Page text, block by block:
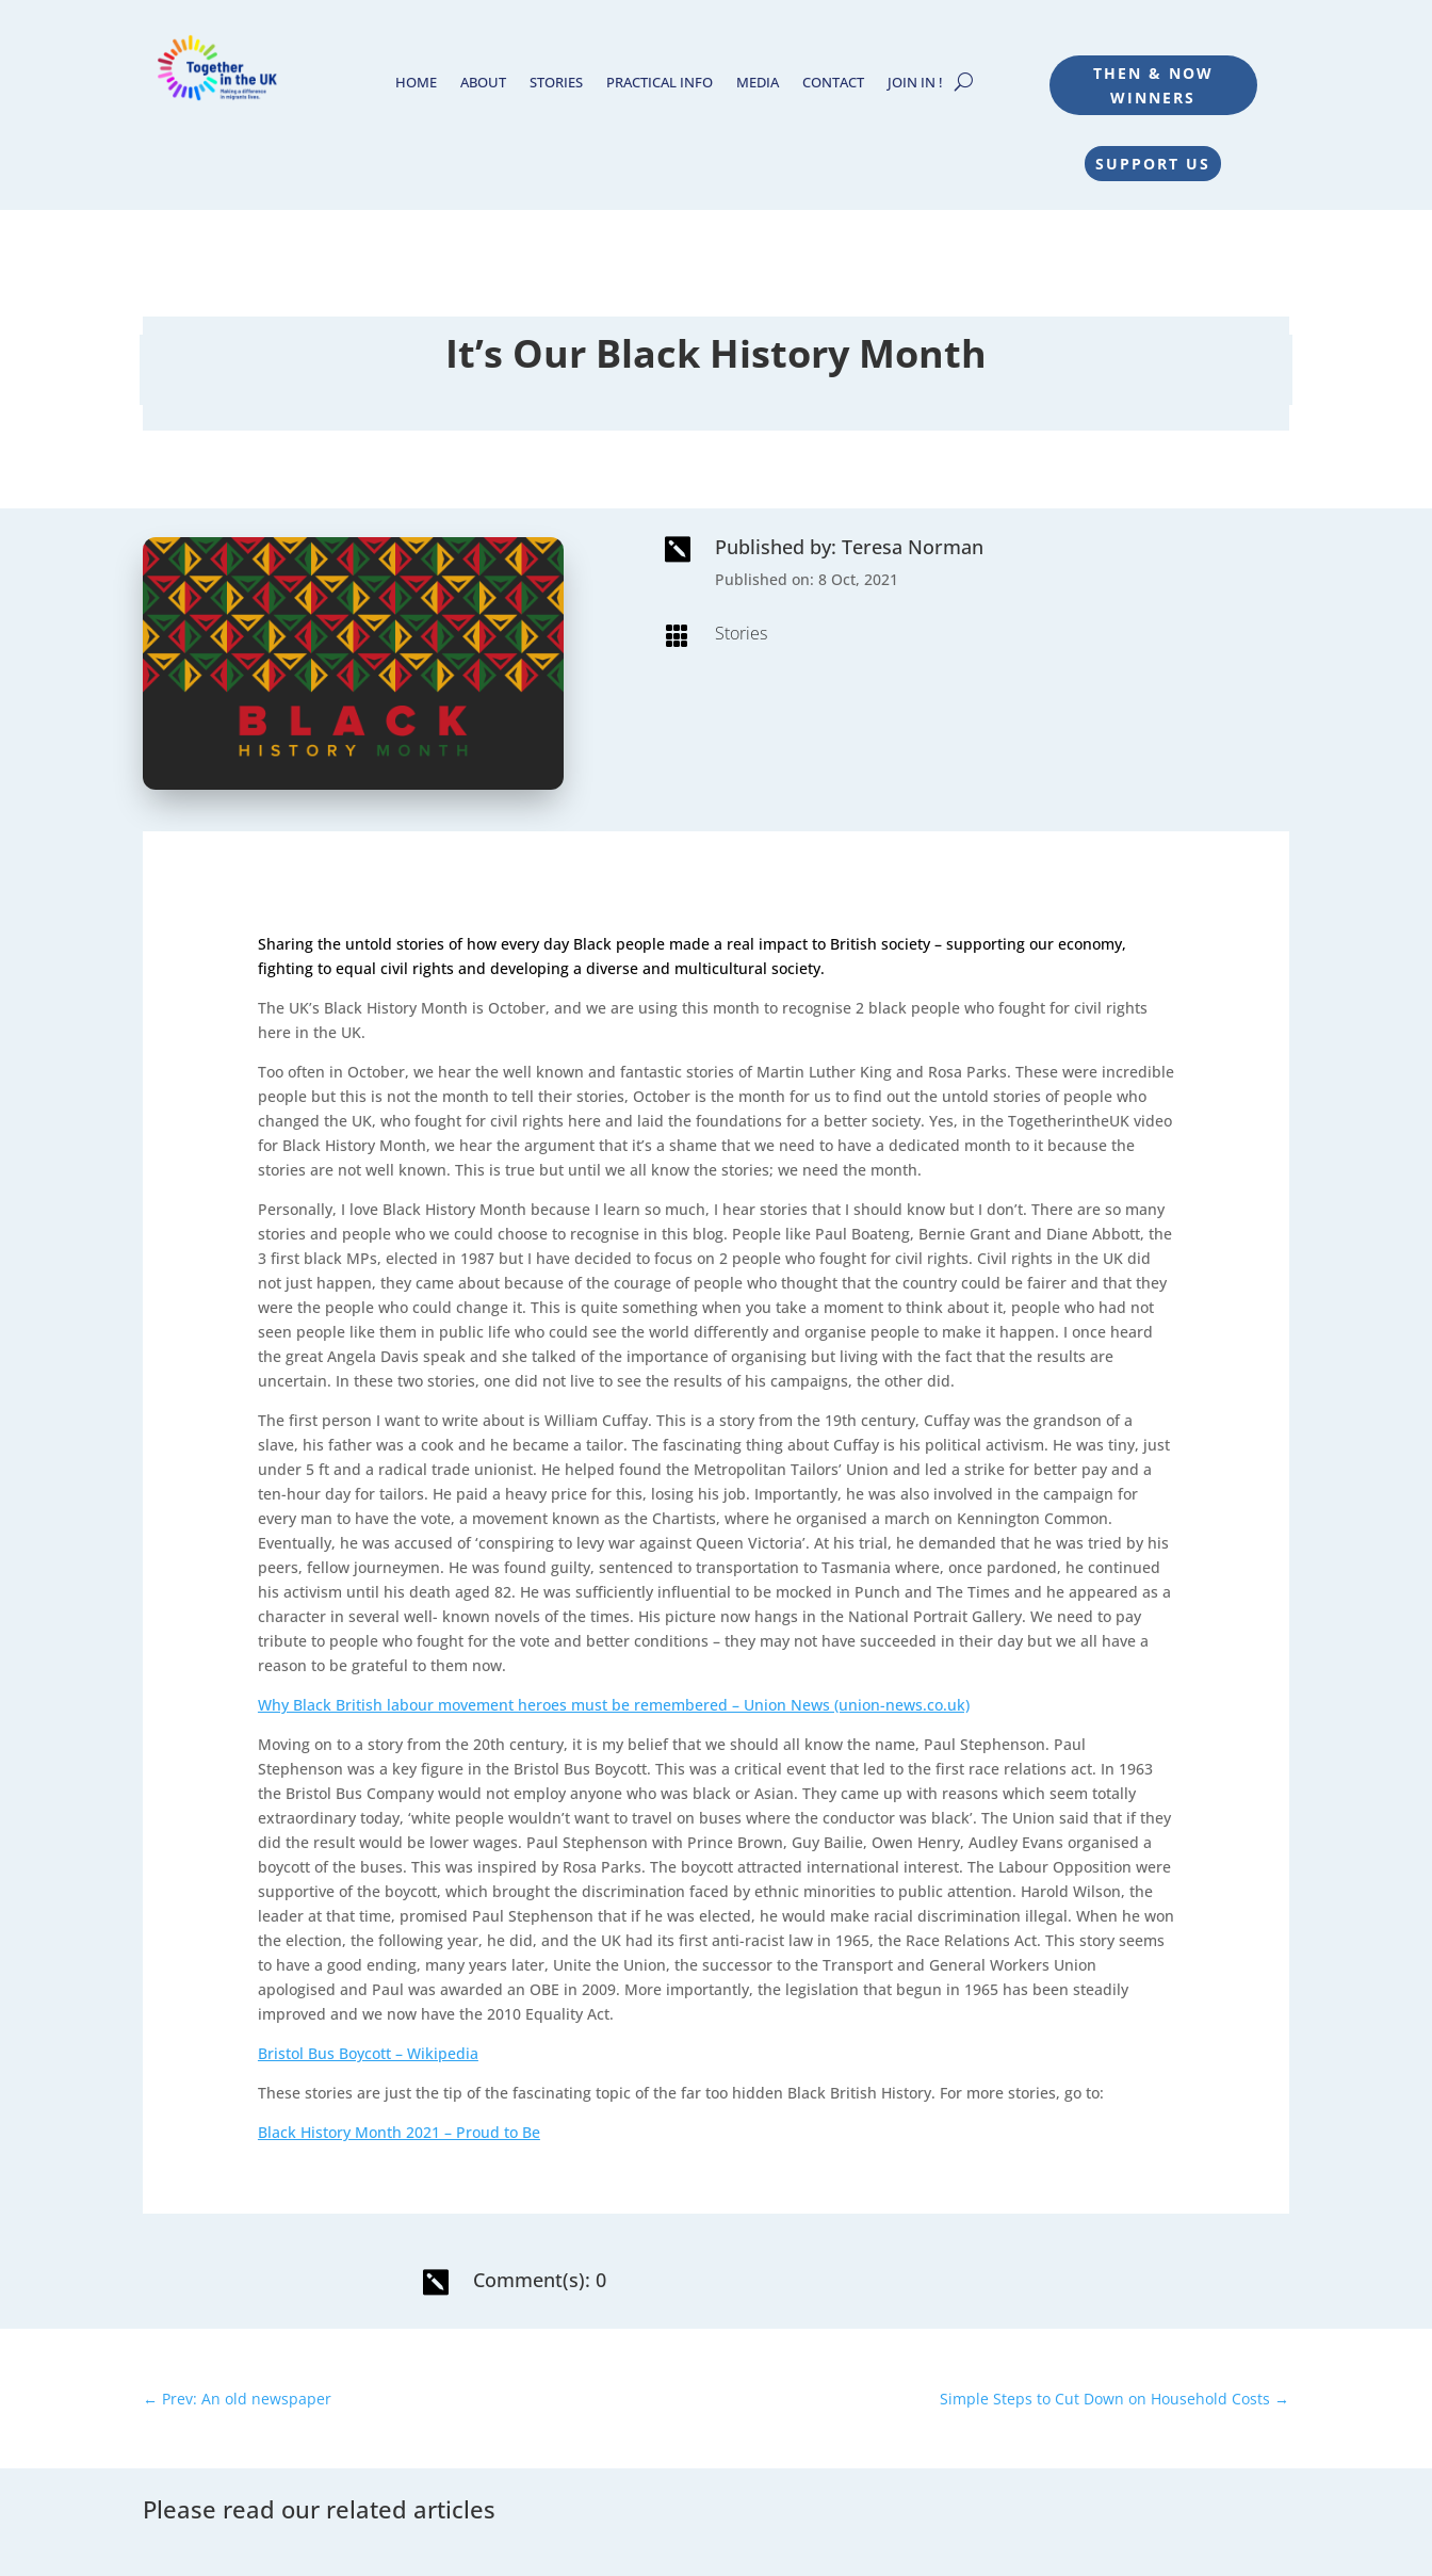
HOME ABOUT STORIES PRACTICAL INFO MEDIA CONTACT JOIN IN !
THEN & NOW
WINNERS
SUPPORT US
It’s Our Black History Month
 Published by: Teresa Norman
Published on: 8 Oct, 2021
 Stories
Sharing the untold stories of how every day Black people made a real impact to British society – supporting our economy,
fighting to equal civil rights and developing a diverse and multicultural society.
The UK’s Black History Month is October, and we are using this month to recognise 2 black people who fought for civil rights
here in the UK.
Too often in October, we hear the well known and fantastic stories of Martin Luther King and Rosa Parks. These were incredible
people but this is not the month to tell their stories, October is the month for us to find out the untold stories of people who
changed the UK, who fought for civil rights here and laid the foundations for a better society. Yes, in the TogetherintheUK video
for Black History Month, we hear the argument that it’s a shame that we need to have a dedicated month to it because the
stories are not well known. This is true but until we all know the stories; we need the month.
Personally, I love Black History Month because I learn so much, I hear stories that I should know but I don’t. There are so many
stories and people who we could choose to recognise in this blog. People like Paul Boateng, Bernie Grant and Diane Abbott, the
3 first black MPs, elected in 1987 but I have decided to focus on 2 people who fought for civil rights. Civil rights in the UK did
not just happen, they came about because of the courage of people who thought that the country could be fairer and that they
were the people who could change it. This is quite something when you take a moment to think about it, people who had not
seen people like them in public life who could see the world differently and organise people to make it happen. I once heard
the great Angela Davis speak and she talked of the importance of organising but living with the fact that the results are
uncertain. In these two stories, one did not live to see the results of his campaigns, the other did.
The first person I want to write about is William Cuffay. This is a story from the 19th century, Cuffay was the grandson of a
slave, his father was a cook and he became a tailor. The fascinating thing about Cuffay is his political activism. He was tiny, just
under 5 ft and a radical trade unionist. He helped found the Metropolitan Tailors’ Union and led a strike for better pay and a
ten-hour day for tailors. He paid a heavy price for this, losing his job. Importantly, he was also involved in the campaign for
every man to have the vote, a movement known as the Chartists, where he organised a march on Kennington Common.
Eventually, he was accused of ‘conspiring to levy war against Queen Victoria’. At his trial, he demanded that he was tried by his
peers, fellow journeymen. He was found guilty, sentenced to transportation to Tasmania where, once pardoned, he continued
his activism until his death aged 82. He was sufficiently influential to be mocked in Punch and The Times and he appeared as a
character in several well- known novels of the times. His picture now hangs in the National Portrait Gallery. We need to pay
tribute to people who fought for the vote and better conditions – they may not have succeeded in their day but we all have a
reason to be grateful to them now.
Why Black British labour movement heroes must be remembered – Union News (union-news.co.uk)
Moving on to a story from the 20th century, it is my belief that we should all know the name, Paul Stephenson. Paul
Stephenson was a key figure in the Bristol Bus Boycott. This was a critical event that led to the first race relations act. In 1963
the Bristol Bus Company would not employ anyone who was black or Asian. They came up with reasons which seem totally
extraordinary today, ‘white people wouldn’t want to travel on buses where the conductor was black’. The Union said that if they
did the result would be lower wages. Paul Stephenson with Prince Brown, Guy Bailie, Owen Henry, Audley Evans organised a
boycott of the buses. This was inspired by Rosa Parks. The boycott attracted international interest. The Labour Opposition were
supportive of the boycott, which brought the discrimination faced by ethnic minorities to public attention. Harold Wilson, the
leader at that time, promised Paul Stephenson that if he was elected, he would make racial discrimination illegal. When he won
the election, the following year, he did, and the UK had its first anti-racist law in 1965, the Race Relations Act. This story seems
to have a good ending, many years later, Unite the Union, the successor to the Transport and General Workers Union
apologised and Paul was awarded an OBE in 2009. More importantly, the legislation that begun in 1965 has been steadily
improved and we now have the 2010 Equality Act.
Bristol Bus Boycott – Wikipedia
These stories are just the tip of the fascinating topic of the far too hidden Black British History. For more stories, go to:
Black History Month 2021 – Proud to Be
 Comment(s): 0
← Prev: An old newspaper Simple Steps to Cut Down on Household Costs →
Please read our related articles